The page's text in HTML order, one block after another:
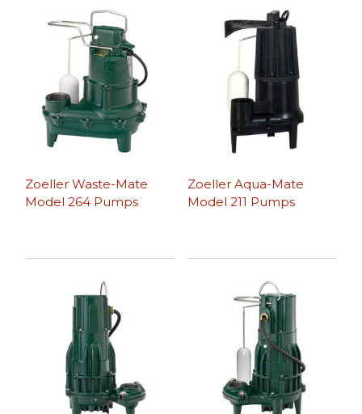
Zoeller Waste-Mate
Model 264 Pumps
Zoeller Aqua-Mate
Model 211 Pumps